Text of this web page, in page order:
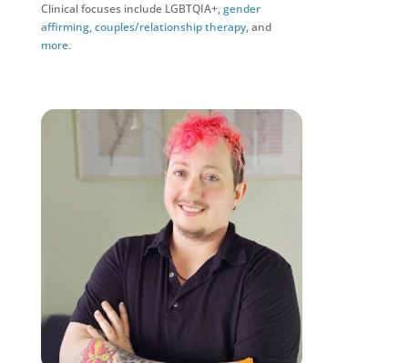
Clinical focuses include LGBTQIA+,gender
affirming,couples/relationship therapy, and
more.